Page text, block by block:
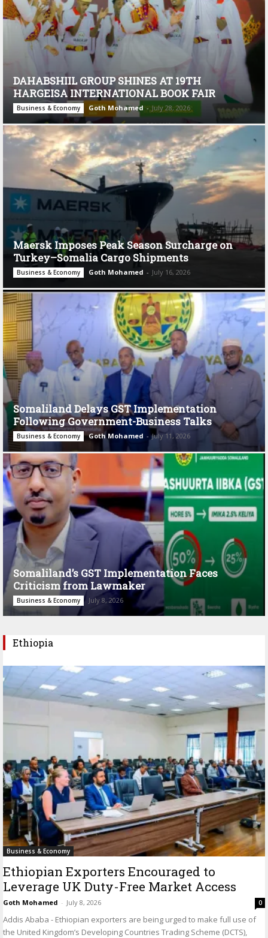
DAHABSHIIL GROUP SHINES AT 19TH
HARGEISA INTERNATIONAL BOOK FAIR
Business & Economy Goth Mohamed - July 28, 2026
Maersk Imposes Peak Season Surcharge on
Turkey–Somalia Cargo Shipments
Business & Economy Goth Mohamed - July 16, 2026
Somaliland Delays GST Implementation
Following Government-Business Talks
Business & Economy Goth Mohamed - July 11, 2026
Somaliland’s GST Implementation Faces
Criticism from Lawmaker
Business & Economy July 8, 2026
Ethiopia
Business & Economy
Ethiopian Exporters Encouraged to
Leverage UK Duty-Free Market Access
Goth Mohamed - July 8, 2026 0
Addis Ababa - Ethiopian exporters are being urged to make full use of
the United Kingdom’s Developing Countries Trading Scheme (DCTS),